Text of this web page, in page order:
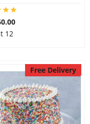
12
Free Delivery